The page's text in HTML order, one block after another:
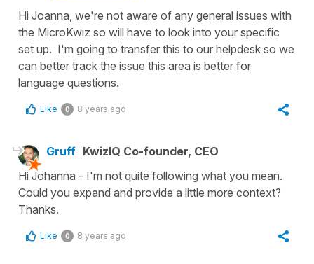
Hi Joanna, we're not aware of any general issues with
the MicroKwiz so will have to look into your specific
set up. I'm going to transfer this to our helpdesk so we
can better track the issue this area is better for
language questions.
Like 0 8 years ago
Gruff KwizIQ Co-founder, CEO
Hi Johanna - I'm not quite following what you mean.
Could you expand and provide a little more context?
Thanks.
Like 0 8 years ago